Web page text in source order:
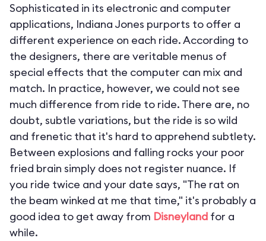
Sophisticated in its electronic and computer
applications, Indiana Jones purports to offer a
different experience on each ride. According to
the designers, there are veritable menus of
special effects that the computer can mix and
match. In practice, however, we could not see
much difference from ride to ride. There are, no
doubt, subtle variations, but the ride is so wild
and frenetic that it's hard to apprehend subtlety.
Between explosions and falling rocks your poor
fried brain simply does not register nuance. If
you ride twice and your date says, "The rat on
the beam winked at me that time," it's probably a
good idea to get away from Disneyland for a
while.